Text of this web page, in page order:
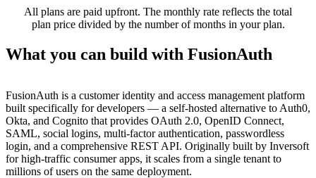
All plans are paid upfront. The monthly rate reflects the total
plan price divided by the number of months in your plan.
What you can build with FusionAuth
FusionAuth is a customer identity and access management platform
built specifically for developers — a self-hosted alternative to Auth0,
Okta, and Cognito that provides OAuth 2.0, OpenID Connect,
SAML, social logins, multi-factor authentication, passwordless
login, and a comprehensive REST API. Originally built by Inversoft
for high-traffic consumer apps, it scales from a single tenant to
millions of users on the same deployment.